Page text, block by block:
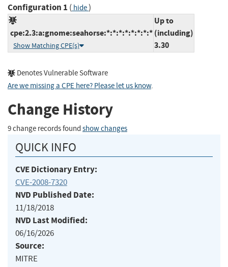
Configuration 1 ( hide)
cpe:2.3:a:gnome:seahorse:*:*:*:*:*:*:*:*
Show Matching CPE(s)
Up to
(including)
3.30
Denotes Vulnerable Software
Are we missing a CPE here? Please let us know.
Change History
9 change records found show changes
QUICK INFO
CVE Dictionary Entry:
CVE-2008-7320
NVD Published Date:
11/18/2018
NVD Last Modified:
06/16/2026
Source:
MITRE